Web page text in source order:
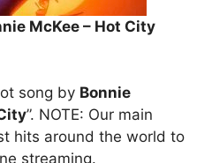
McKee – Hot City
song by Bonnie
”. NOTE: Our main
hits around the world to
streaming.